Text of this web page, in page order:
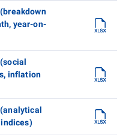
year-on-
inflation